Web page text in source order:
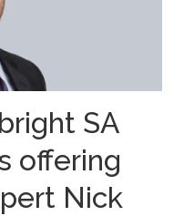
SA
offering
Nick